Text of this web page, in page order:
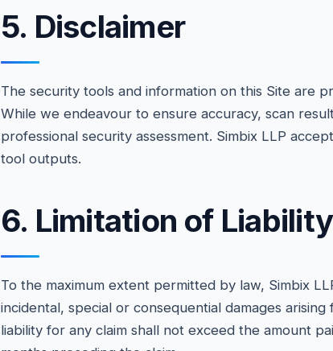
5. Disclaimer
The security tools and information on this Site are
While we endeavour to ensure accuracy, scan
professional security assessment. Simbix LLP
tool outputs.
6. Limitation of Liability
To the maximum extent permitted by law, Simbix
incidental, special or consequential damages
liability for any claim shall not exceed the amount